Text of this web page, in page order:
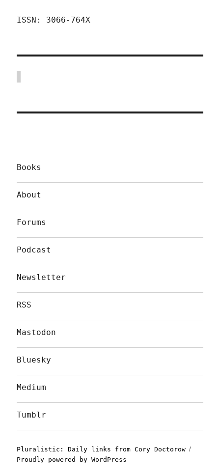
ISSN: 3066-764X
Books
About
Forums
Podcast
Newsletter
RSS
Mastodon
Bluesky
Medium
Tumblr
Pluralistic: Daily links from Cory Doctorow
Proudly powered by WordPress